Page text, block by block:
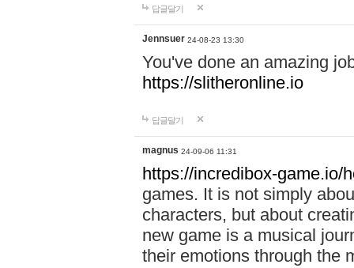
답글달기
Jennsuer 24-08-23 13:30
You've done an amazing
https://slitheronline.io
답글달기
magnus 24-09-06 11:31
https://incredibox-game.io/
games. It is not simply
characters, but about
new game is a musical
their emotions through the